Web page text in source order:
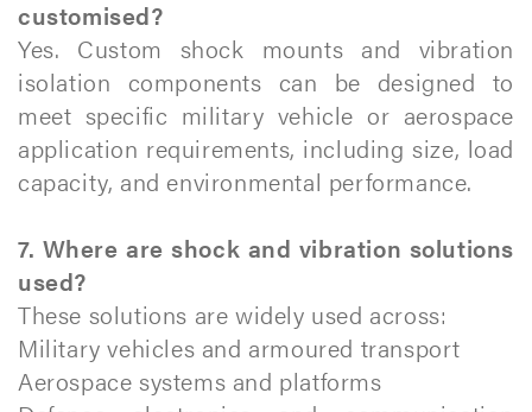
customised?
Yes. Custom shock mounts and vibration
isolation components can be designed to
meet specific military vehicle or aerospace
application requirements, including size, load
capacity, and environmental performance.
7. Where are shock and vibration solutions
used?
These solutions are widely used across:
Military vehicles and armoured transport
Aerospace systems and platforms